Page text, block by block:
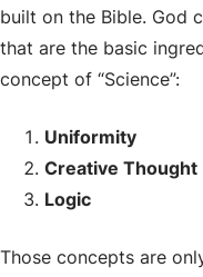
built on the Bible. God
that are the basic
concept of “Science”:
Uniformity
Creative Thought
Logic
Those concepts are